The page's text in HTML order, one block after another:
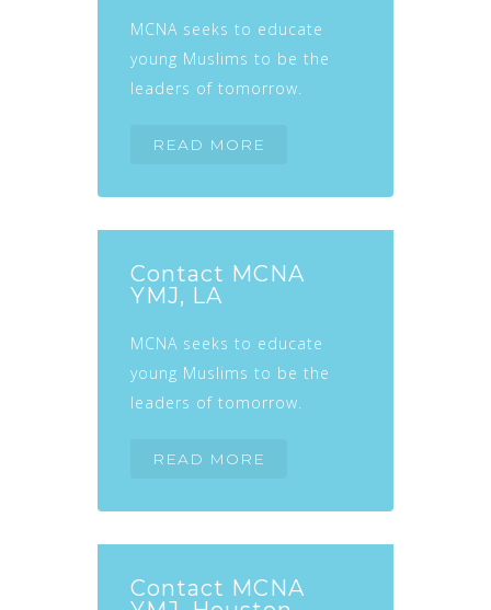
MCNA seeks to educate
young Muslims to be the
leaders of tomorrow.
READ MORE
Contact MCNA
YMJ, LA
MCNA seeks to educate
young Muslims to be the
leaders of tomorrow.
READ MORE
Contact MCNA